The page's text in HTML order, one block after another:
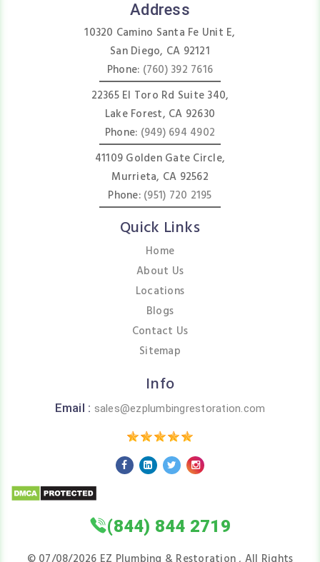
Address
10320 Camino Santa Fe Unit E,
San Diego, CA 92121
Phone: (760) 392 7616
22365 El Toro Rd Suite 340,
Lake Forest, CA 92630
Phone: (949) 694 4902
41109 Golden Gate Circle,
Murrieta, CA 92562
Phone: (951) 720 2195
Quick Links
Home
About Us
Locations
Blogs
Contact Us
Sitemap
Info
Email : sales@ezplumbingrestoration.com
(844) 844 2719